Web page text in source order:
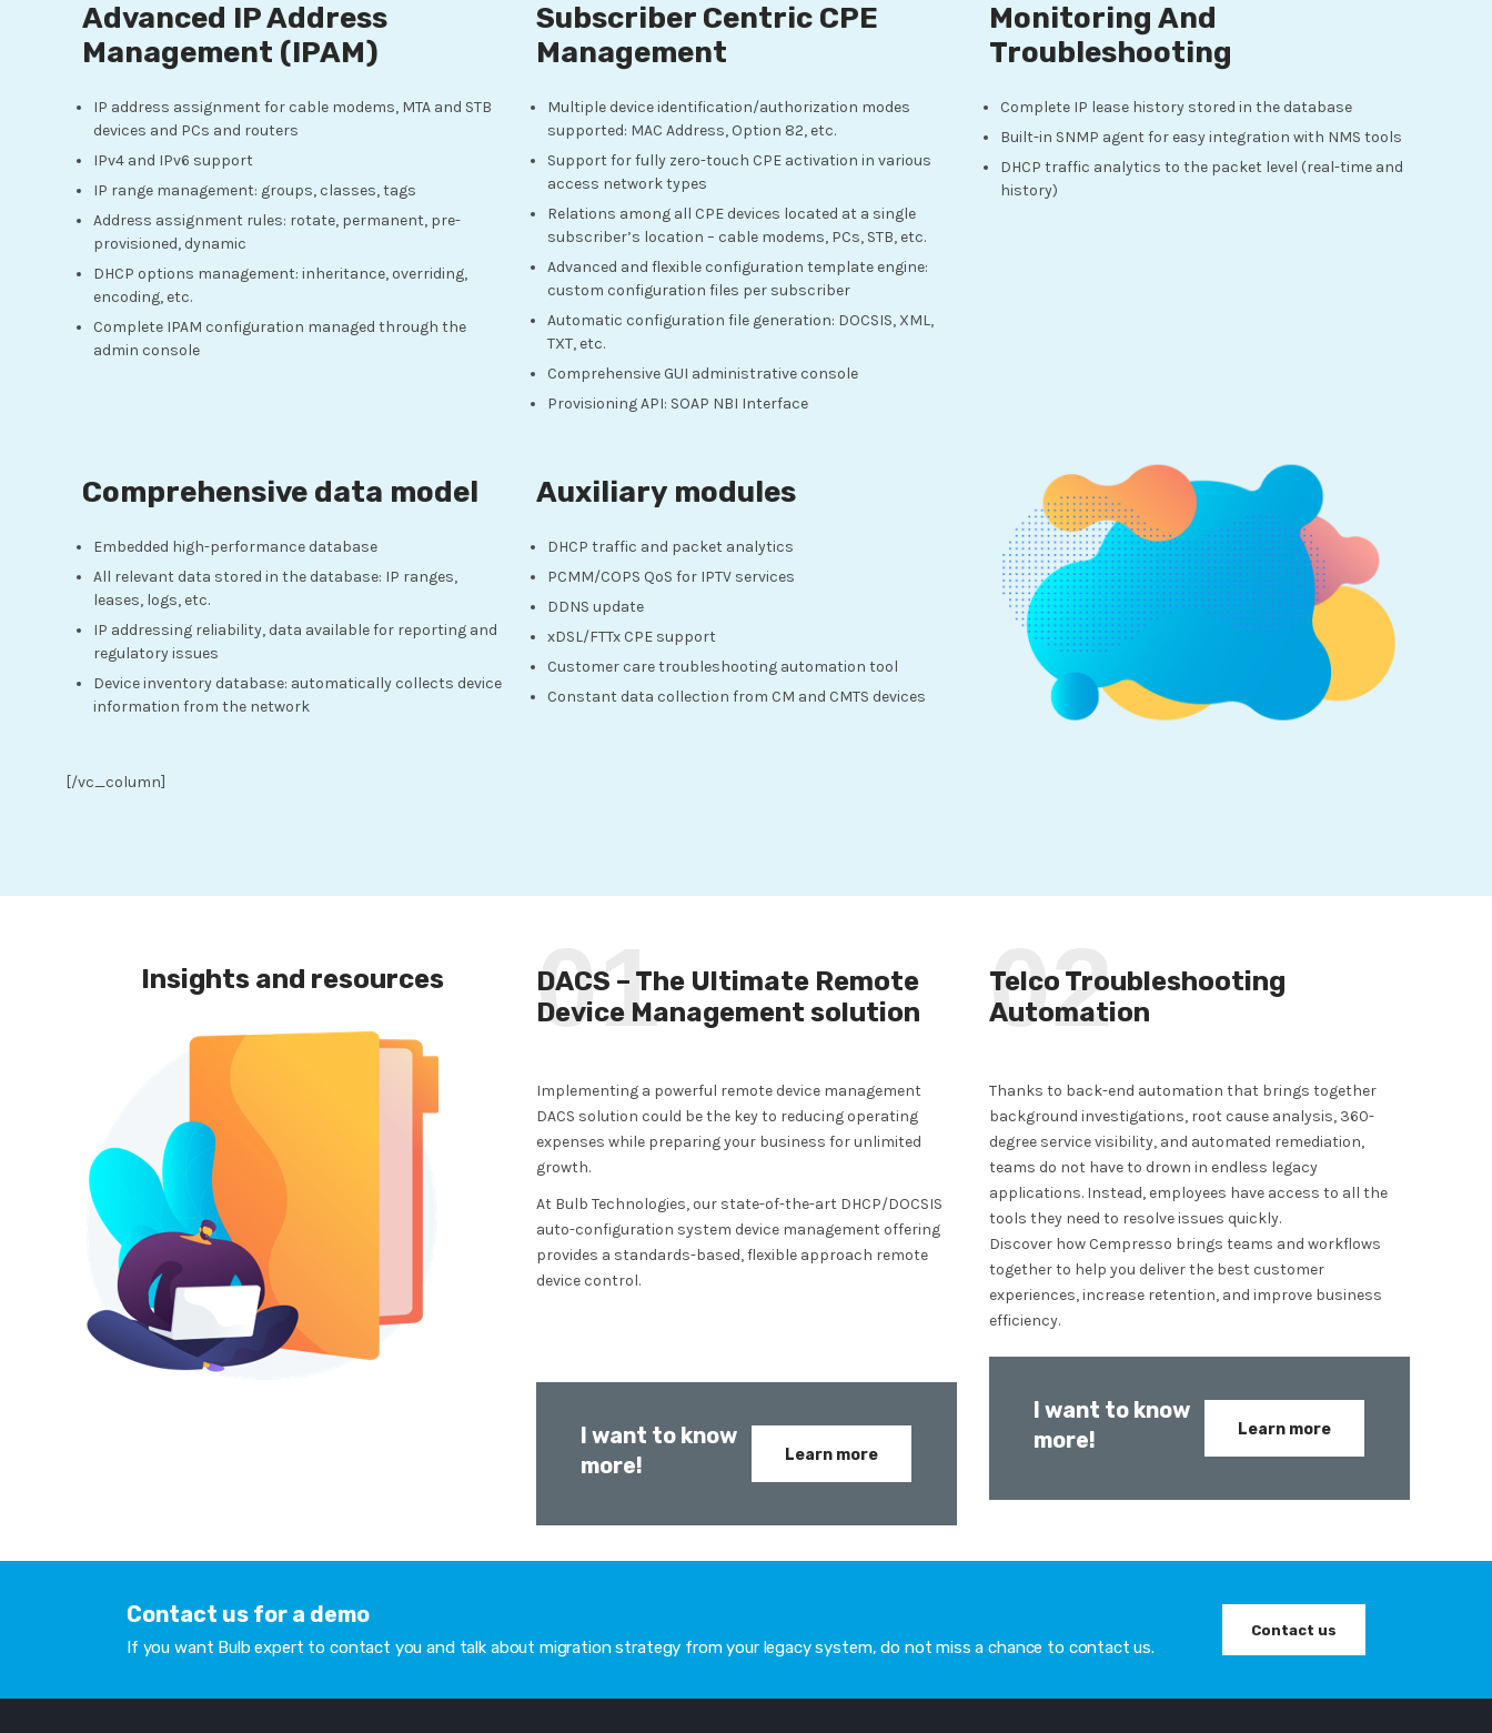
Advanced IP Address
Management (IPAM)
IP address assignment for cable modems, MTA and STB
devices and PCs and routers
IPv4 and IPv6 support
IP range management: groups, classes, tags
Address assignment rules: rotate, permanent, pre-
provisioned, dynamic
DHCP options management: inheritance, overriding,
encoding, etc.
Complete IPAM configuration managed through the
admin console
Subscriber Centric CPE
Management
Multiple device identification/authorization modes
supported: MAC Address, Option 82, etc.
Support for fully zero-touch CPE activation in various
access network types
Relations among all CPE devices located at a single
subscriber’s location – cable modems, PCs, STB, etc.
Advanced and flexible configuration template engine:
custom configuration files per subscriber
Automatic configuration file generation: DOCSIS, XML,
TXT, etc.
Comprehensive GUI administrative console
Provisioning API: SOAP NBI Interface
Monitoring And
Troubleshooting
Complete IP lease history stored in the database
Built-in SNMP agent for easy integration with NMS tools
DHCP traffic analytics to the packet level (real-time and
history)
Comprehensive data model
Embedded high-performance database
All relevant data stored in the database: IP ranges,
leases, logs, etc.
IP addressing reliability, data available for reporting and
regulatory issues
Device inventory database: automatically collects device
information from the network
Auxiliary modules
DHCP traffic and packet analytics
PCMM/COPS QoS for IPTV services
DDNS update
xDSL/FTTx CPE support
Customer care troubleshooting automation tool
Constant data collection from CM and CMTS devices
[/vc_column]
Insights and resources 01
DACS – The Ultimate Remote
Device Management solution
Implementing a powerful remote device management
DACS solution could be the key to reducing operating
expenses while preparing your business for unlimited
growth.
At Bulb Technologies, our state-of-the-art DHCP/DOCSIS
auto-configuration system device management offering
provides a standards-based, flexible approach remote
device control.
I want to know
more!
Learn more
02
Telco Troubleshooting
Automation
Thanks to back-end automation that brings together
background investigations, root cause analysis, 360-
degree service visibility, and automated remediation,
teams do not have to drown in endless legacy
applications. Instead, employees have access to all the
tools they need to resolve issues quickly.
Discover how Cempresso brings teams and workflows
together to help you deliver the best customer
experiences, increase retention, and improve business
efficiency.
I want to know
more!
Learn more
Contact us for a demo
If you want Bulb expert to contact you and talk about migration strategy from your legacy system, do not miss a chance to contact us.
Contact us